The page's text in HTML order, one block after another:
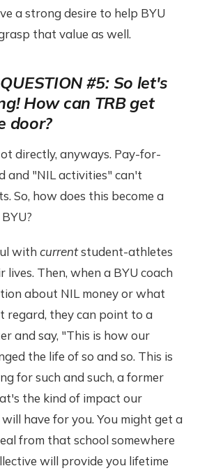
a strong desire to help BYU
that value as well.
#5: So let's
How can TRB get
door?
directly, anyways. Pay-for-
and "NIL activities" can't
So, how does this become a
withcurrentstudent-athletes
lives. Then, when a BYU coach
about NIL money or what
regard, they can point to a
and say, "This is how our
the life of so and so. This is
for such and such, a former
the kind of impact our
have for you. You might get a
from that school somewhere
will provide you lifetime